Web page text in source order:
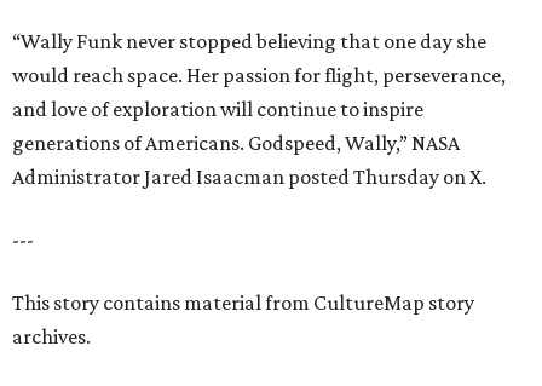
“Wally Funk never stopped believing that one day she
would reach space. Her passion for flight, perseverance,
and love of exploration will continue to inspire
generations of Americans. Godspeed, Wally,” NASA
Administrator Jared Isaacman posted Thursday on X.
---
This story contains material from CultureMap story
archives.